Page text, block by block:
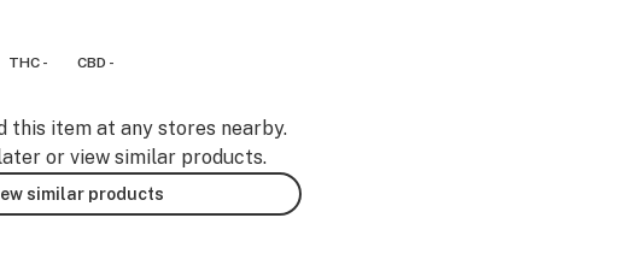
THC - CBD -
this item at any stores nearby.
or view similar products.
similar products